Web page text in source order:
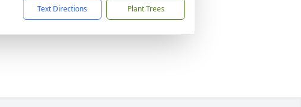
Text Directions Plant Trees